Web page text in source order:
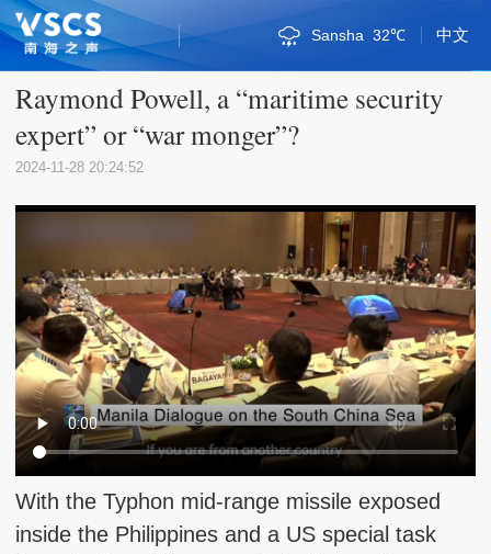
中文
Hanoi 31℃
Sansha 32℃
Sanya 29℃
Qionghai 32℃
Haikou 30℃
Bandar Seri Begawan 34℃
Phnom Penh 34℃
Jakarta 34℃
Vientiane 29℃
Kuala Lumpur 36℃
Manila 30℃
Singapore 34℃
Bangkok 33℃
Naypyidaw 30℃
Hanoi 31℃
Sansha 32℃
Raymond Powell, a “maritime security
expert” or “war monger”?
2024-11-28 20:24:52
With the Typhon mid-range missile exposed
inside the Philippines and a US special task